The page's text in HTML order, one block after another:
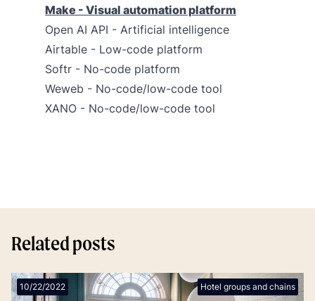
Make - Visual automation platform
Open AI API - Artificial intelligence
Airtable - Low-code platform
Softr - No-code platform
Weweb - No-code/low-code tool
XANO - No-code/low-code tool
Related posts
10/22/2022 Hotel groups and chains